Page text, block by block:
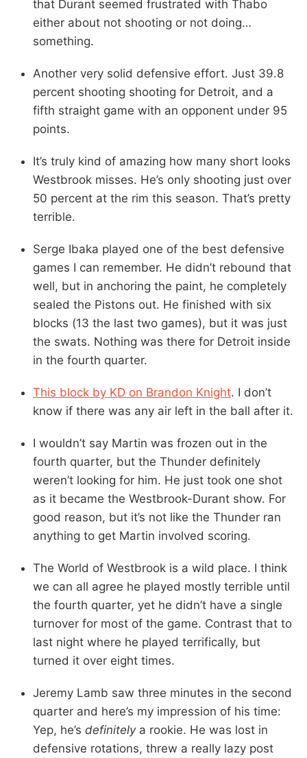
that Durant seemed frustrated with Thabo
either about not shooting or not doing…
something.
Another very solid defensive effort. Just 39.8
percent shooting shooting for Detroit, and a
fifth straight game with an opponent under 95
points.
It’s truly kind of amazing how many short looks
Westbrook misses. He’s only shooting just over
50 percent at the rim this season. That’s pretty
terrible.
Serge Ibaka played one of the best defensive
games I can remember. He didn’t rebound that
well, but in anchoring the paint, he completely
sealed the Pistons out. He finished with six
blocks (13 the last two games), but it was just
the swats. Nothing was there for Detroit inside
in the fourth quarter.
This block by KD on Brandon Knight. I don’t
know if there was any air left in the ball after it.
I wouldn’t say Martin was frozen out in the
fourth quarter, but the Thunder definitely
weren’t looking for him. He just took one shot
as it became the Westbrook-Durant show. For
good reason, but it’s not like the Thunder ran
anything to get Martin involved scoring.
The World of Westbrook is a wild place. I think
we can all agree he played mostly terrible until
the fourth quarter, yet he didn’t have a single
turnover for most of the game. Contrast that to
last night where he played terrifically, but
turned it over eight times.
Jeremy Lamb saw three minutes in the second
quarter and here’s my impression of his time:
Yep, he’s definitelya rookie. He was lost in
defensive rotations, threw a really lazy post